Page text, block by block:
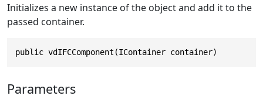
Initializes a new instance of the object and add it to the
passed container.
public vdIFCComponent(IContainer container)
Parameters